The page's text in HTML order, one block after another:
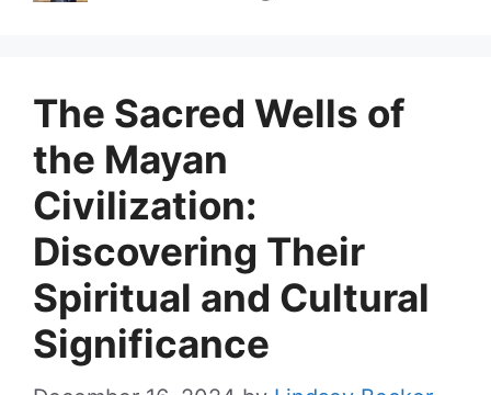
The Sacred Wells of
the Mayan
Civilization:
Discovering Their
Spiritual and Cultural
Significance